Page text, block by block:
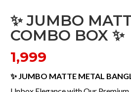
✨ JUMBO
COMBO BOX ✨
1,999
✨ JUMBO MATTE METAL